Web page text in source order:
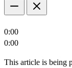
0:00
0:00
This article is being